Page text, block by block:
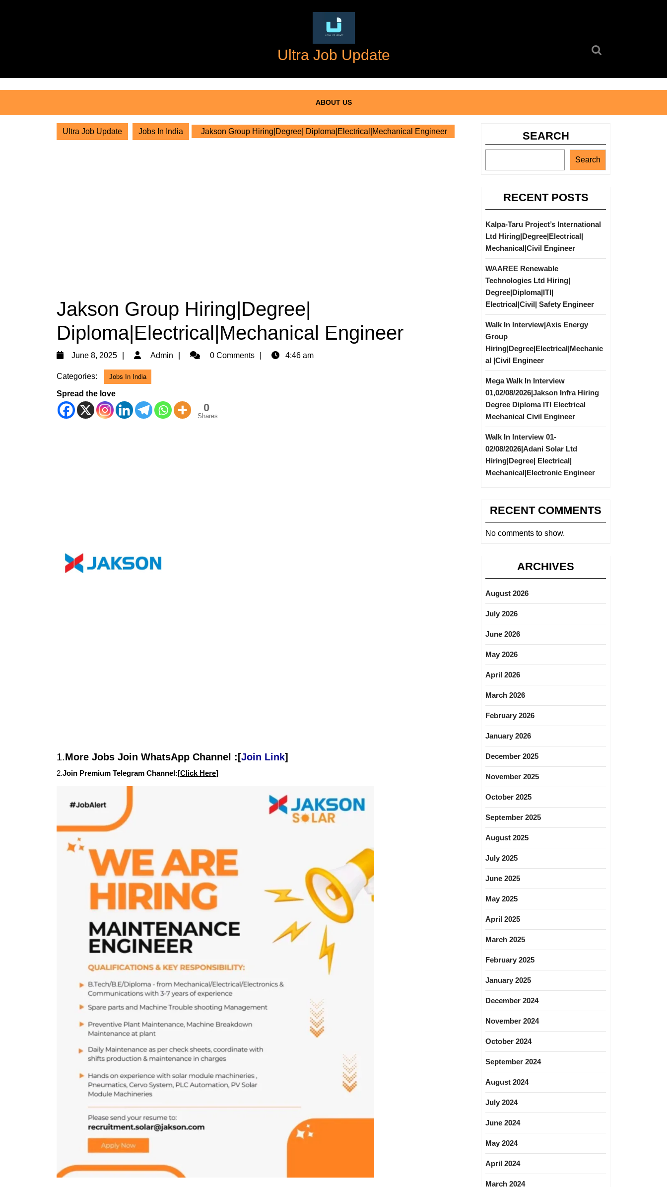
Ultra Job Update
ABOUT US
Ultra Job Update Jobs In India Jakson Group Hiring|Degree| Diploma|Electrical|Mechanical Engineer
Jakson Group Hiring|Degree|
Diploma|Electrical|Mechanical Engineer
June 8, 2025
June
2025
Admin Admin0 Comments 4:46 am
Categories: Jobs In India
Spread the love
0
Shares
1.More Jobs Join WhatsApp Channel :[Join Link]
2.Join Premium Telegram Channel:[Click Here]
SEARCH
Search
RECENT POSTS
Kalpa-Taru Project’s International
Ltd Hiring|Degree|Electrical|
Mechanical|Civil Engineer
WAAREE Renewable
Technologies Ltd Hiring|
Degree|Diploma|ITI|
Electrical|Civil| Safety Engineer
Walk In Interview|Axis Energy
Group
Hiring|Degree|Electrical|Mechanic
al |Civil Engineer
Mega Walk In Interview
01,02/08/2026|Jakson Infra Hiring
Degree Diploma ITI Electrical
Mechanical Civil Engineer
Walk In Interview 01-
02/08/2026|Adani Solar Ltd
Hiring|Degree| Electrical|
Mechanical|Electronic Engineer
RECENT COMMENTS
No comments to show.
ARCHIVES
August 2026
July 2026
June 2026
May 2026
April 2026
March 2026
February 2026
January 2026
December 2025
November 2025
October 2025
September 2025
August 2025
July 2025
June 2025
May 2025
April 2025
March 2025
February 2025
January 2025
December 2024
November 2024
October 2024
September 2024
August 2024
July 2024
June 2024
May 2024
April 2024
March 2024